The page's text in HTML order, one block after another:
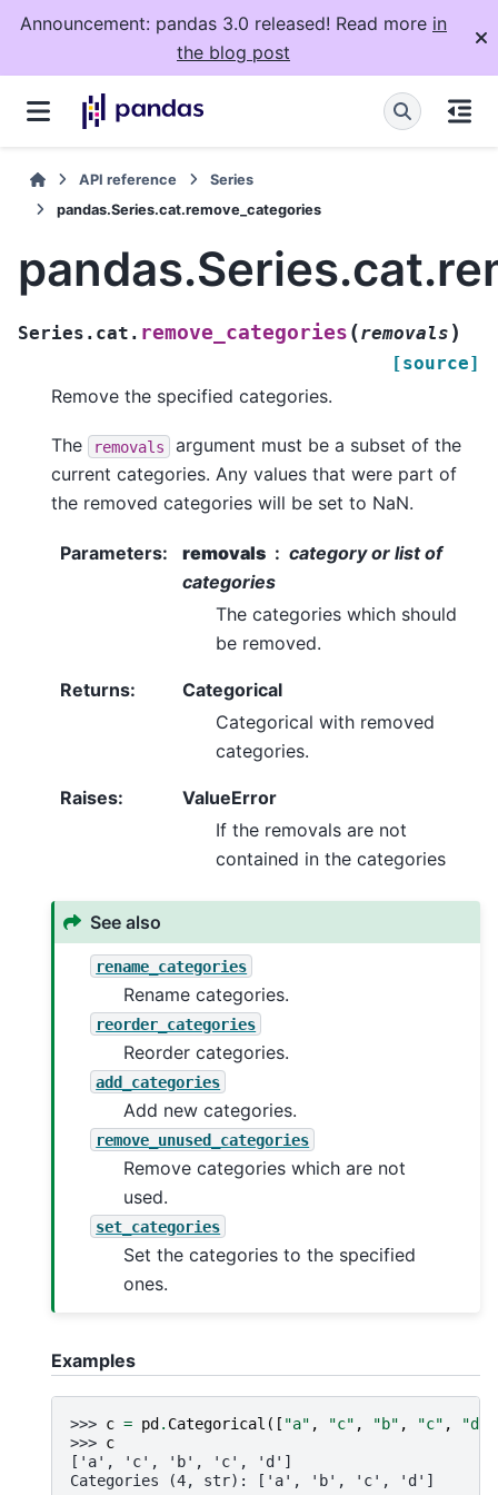
Announcement: pandas 3.0 released! Read more in
the blog post
API reference
Series
pandas.Series.cat.remove_categories
Series.cat. remove_categories (removals )
[source]
Remove the specified categories.
The removals
argument must be a subset of the
current categories. Any values that were part of
the removed categories will be set to NaN.
Parameters: removals
category or list of
categories
The categories which should
be removed.
Returns:
Categorical
Categorical with removed
categories.
Raises:
ValueError
If the removals are not
contained in the categories
See also
rename_categories
Rename categories.
reorder_categories
Reorder categories.
add_categories
Add new categories.
remove_unused_categories
Remove categories which are not
used.
set_categories
Set the categories to the specified
ones.
Examples
>>> c = pd . Categorical ([ "a" , "c" , "b" , "c" , "d"
>>> c
['a', 'c', 'b', 'c', 'd']
Categories (4, str): ['a', 'b', 'c', 'd']